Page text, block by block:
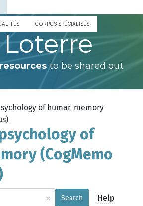
CORPUS SPÉCIALISÉS
Loterre
to be shared out
of human memory
of
(CogMemo
× Search Help